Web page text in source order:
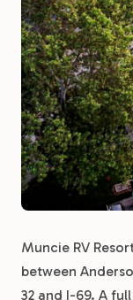
Muncie RV
between
32 and I-69. A